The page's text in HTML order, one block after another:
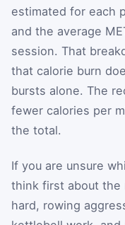
estimated for each
and the average
session. That
that calorie burn
bursts alone. The
fewer calories per
the total.
If you are unsure
think first about the
hard, rowing